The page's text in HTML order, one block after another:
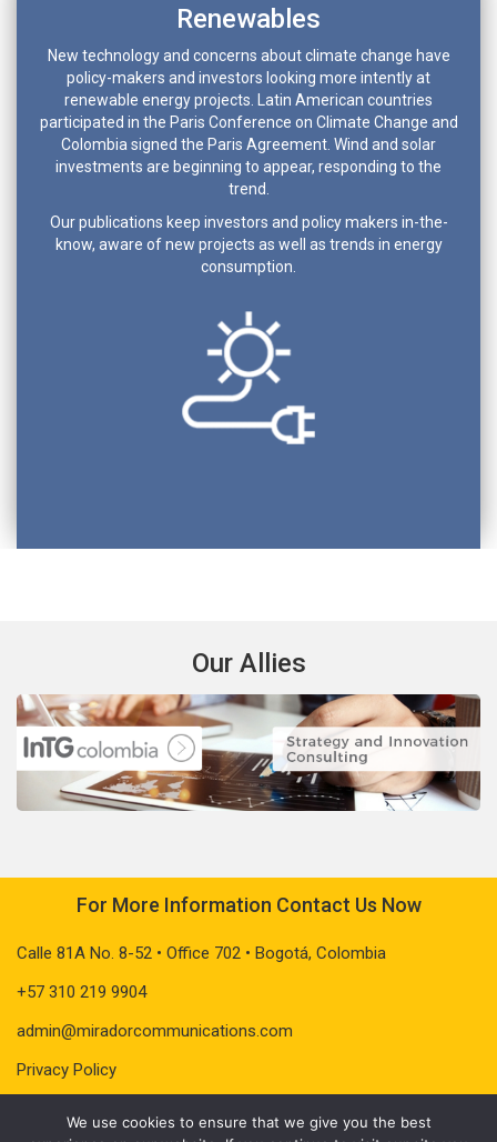
Renewables
New technology and concerns about climate change have
policy-makers and investors looking more intently at
renewable energy projects. Latin American countries
participated in the Paris Conference on Climate Change and
Colombia signed the Paris Agreement. Wind and solar
investments are beginning to appear, responding to the
trend.
Our publications keep investors and policy makers in-the-
know, aware of new projects as well as trends in energy
consumption.
Our Allies
For More Information Contact Us Now
Calle 81A No. 8-52 • Office 702 • Bogotá, Colombia
+57 310 219 9904
admin@miradorcommunications.com
Privacy Policy
We use cookies to ensure that we give you the best